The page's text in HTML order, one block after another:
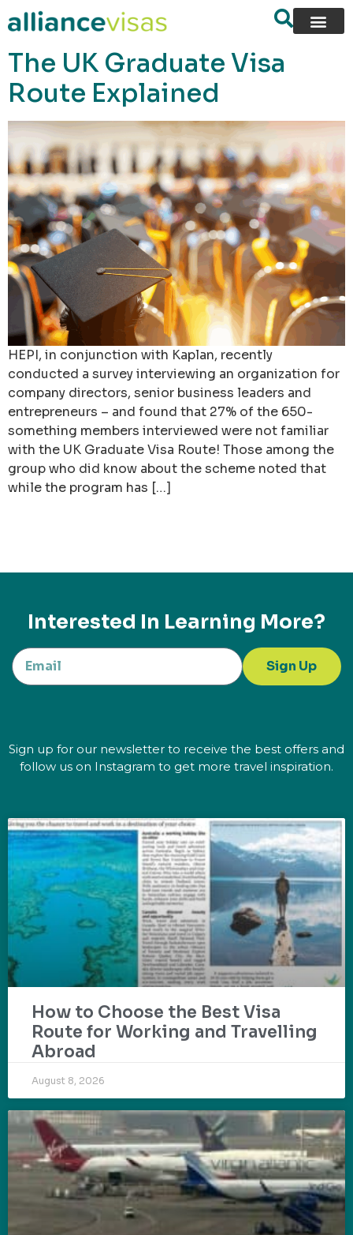
content
The UK Graduate Visa
Route Explained
HEPI, in conjunction with Kaplan, recently
conducted a survey interviewing an organization for
company directors, senior business leaders and
entrepreneurs – and found that 27% of the 650-
something members interviewed were not familiar
with the UK Graduate Visa Route! Those among the
group who did know about the scheme noted that
while the program has […]
Interested In Learning More?
Sign Up
Sign up for our newsletter to receive the best offers and
follow us on Instagram to get more travel inspiration.
How to Choose the Best Visa
Route for Working and Travelling
Abroad
August 8, 2026